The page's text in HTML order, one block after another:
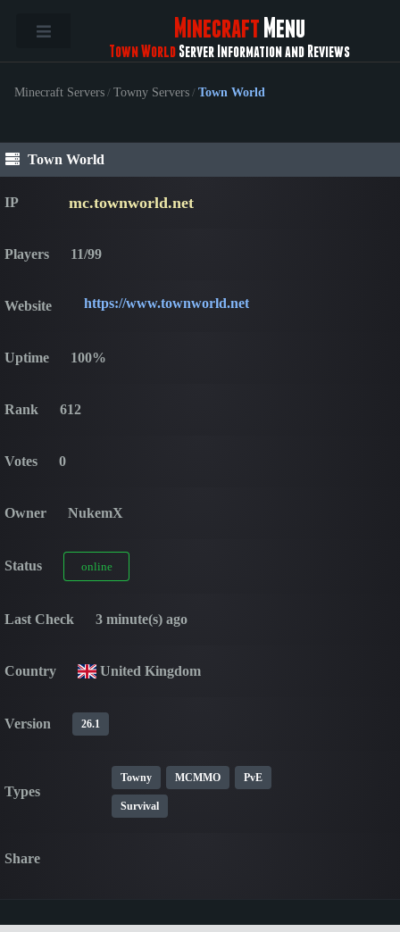
Minecraft Menu
Town WorldServer Information and Reviews
Minecraft Servers / Towny Servers / Town World
Town World
IP mc.townworld.net
Players 11/99
Website https://www.townworld.net
Uptime 100%
Rank 612
Votes 0
Owner NukemX
Status online
Last Check 3 minute(s) ago
Country United Kingdom
Version 26.1
Types
Towny MCMMO PvE
Survival
Share